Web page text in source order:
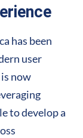
has been
user
now
to develop a